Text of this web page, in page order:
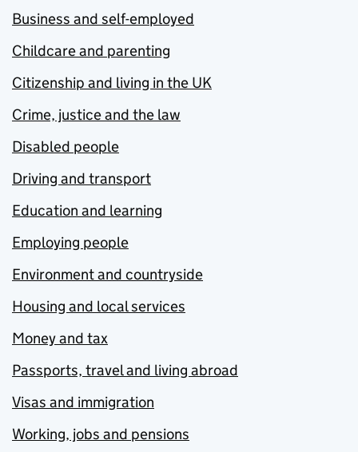
Business and self-employed
Childcare and parenting
Citizenship and living in the UK
Crime, justice and the law
Disabled people
Driving and transport
Education and learning
Employing people
Environment and countryside
Housing and local services
Money and tax
Passports, travel and living abroad
Visas and immigration
Working, jobs and pensions